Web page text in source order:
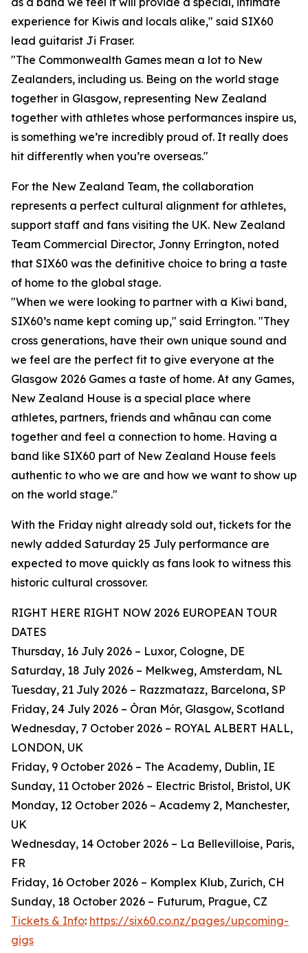
experience for Kiwis and locals alike," said SIX60
lead guitarist Ji Fraser.
"The Commonwealth Games mean a lot to New
Zealanders, including us. Being on the world stage
together in Glasgow, representing New Zealand
together with athletes whose performances inspire us,
is something we’re incredibly proud of. It really does
hit differently when you’re overseas."
For the New Zealand Team, the collaboration
represents a perfect cultural alignment for athletes,
support staff and fans visiting the UK. New Zealand
Team Commercial Director, Jonny Errington, noted
that SIX60 was the definitive choice to bring a taste
of home to the global stage.
"When we were looking to partner with a Kiwi band,
SIX60’s name kept coming up," said Errington. "They
cross generations, have their own unique sound and
we feel are the perfect fit to give everyone at the
Glasgow 2026 Games a taste of home. At any Games,
New Zealand House is a special place where
athletes, partners, friends and whānau can come
together and feel a connection to home. Having a
band like SIX60 part of New Zealand House feels
authentic to who we are and how we want to show up
on the world stage."
With the Friday night already sold out, tickets for the
newly added Saturday 25 July performance are
expected to move quickly as fans look to witness this
historic cultural crossover.
RIGHT HERE RIGHT NOW 2026 EUROPEAN TOUR
DATES
Thursday, 16 July 2026 – Luxor, Cologne, DE
Saturday, 18 July 2026 – Melkweg, Amsterdam, NL
Tuesday, 21 July 2026 – Razzmatazz, Barcelona, SP
Friday, 24 July 2026 – Òran Mór, Glasgow, Scotland
Wednesday, 7 October 2026 – ROYAL ALBERT HALL,
LONDON, UK
Friday, 9 October 2026 – The Academy, Dublin, IE
Sunday, 11 October 2026 – Electric Bristol, Bristol, UK
Monday, 12 October 2026 – Academy 2, Manchester,
UK
Wednesday, 14 October 2026 – La Bellevilloise, Paris,
FR
Friday, 16 October 2026 – Komplex Klub, Zurich, CH
Sunday, 18 October 2026 – Futurum, Prague, CZ
Tickets & Info: https://six60.co.nz/pages/upcoming-
gigs